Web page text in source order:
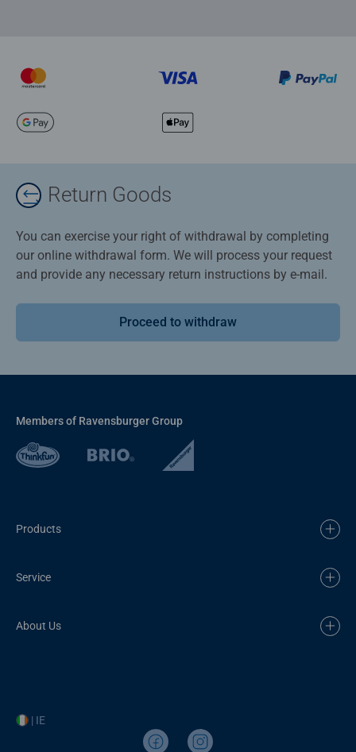
Return Goods
You can exercise your right of withdrawal by completing
our online withdrawal form. We will process your request
and provide any necessary return instructions by e-mail.
Proceed to withdraw
Members of Ravensburger Group
Products
Service
About Us
| IE